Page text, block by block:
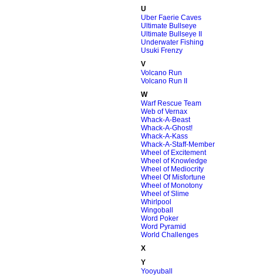
U
Uber Faerie Caves
Ultimate Bullseye
Ultimate Bullseye II
Underwater Fishing
Usuki Frenzy
V
Volcano Run
Volcano Run II
W
Warf Rescue Team
Web of Vernax
Whack-A-Beast
Whack-A-Ghost!
Whack-A-Kass
Whack-A-Staff-Member
Wheel of Excitement
Wheel of Knowledge
Wheel of Mediocrity
Wheel Of Misfortune
Wheel of Monotony
Wheel of Slime
Whirlpool
Wingoball
Word Poker
Word Pyramid
World Challenges
X
Y
Yooyuball